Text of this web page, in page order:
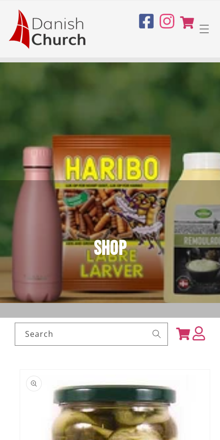
content
FacebookInstagram
Cart
Shop
Search Cart
Log
in
product
information